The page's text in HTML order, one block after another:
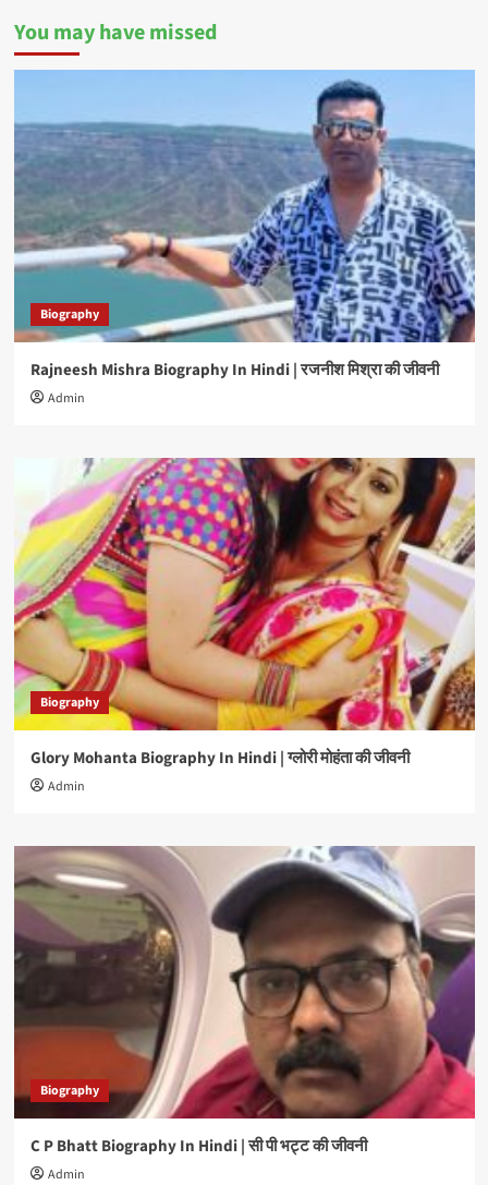
You may have missed
Biography
Rajneesh Mishra Biography In Hindi | रजनीश मिश्रा की जीवनी
Admin
Biography
Glory Mohanta Biography In Hindi | ग्लोरी मोहंता की जीवनी
Admin
Biography
C P Bhatt Biography In Hindi | सी पी भट्ट की जीवनी
Admin